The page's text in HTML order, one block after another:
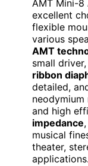
AMT Mini-8
excellent
flexible
various
AMT
small
ribbon
detailed,
and high
impedance
musical
theater,
applications.